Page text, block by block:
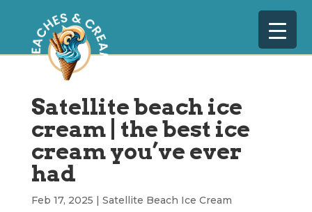
Satellite beach ice
cream | the best ice
cream you’ve ever
had
Feb 17, 2025 | Satellite Beach Ice Cream